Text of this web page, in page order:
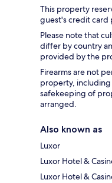
This property
guest's credit card
Please note that
differ by country
provided by the
Firearms are not
property,
safekeeping of
arranged.
Also known as
Luxor
Luxor Hotel &
Luxor Hotel &